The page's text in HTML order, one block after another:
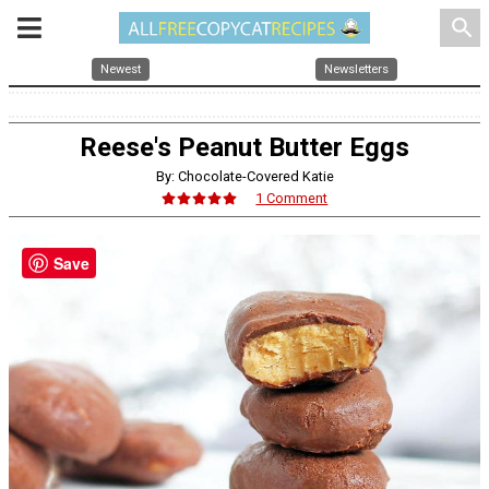
search
Newest Newsletters
Reese's Peanut Butter Eggs
By: Chocolate-Covered Katie
1 Comment
Save